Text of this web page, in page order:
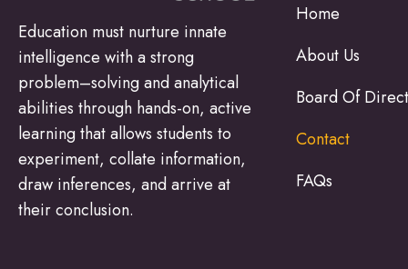
Education must nurture innate
intelligence with a strong
problem–solving and analytical
abilities through hands-on, active
learning that allows students to
experiment, collate information,
draw inferences, and arrive at
their conclusion.
Home
About Us
Board Of
Contact
FAQs